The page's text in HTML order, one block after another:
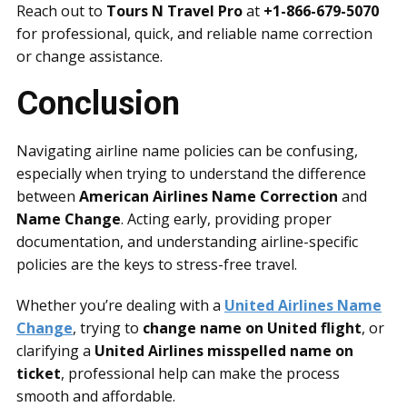
Reach out to Tours N Travel Proat +1-866-679-5070
for professional, quick, and reliable name correction
or change assistance.
Conclusion
Navigating airline name policies can be confusing,
especially when trying to understand the difference
between American Airlines Name Correction and
Name Change. Acting early, providing proper
documentation, and understanding airline-specific
policies are the keys to stress-free travel.
Whether you’re dealing with a United Airlines Name
Change, trying to change name on United flight, or
clarifying a United Airlines misspelled name on
ticket, professional help can make the process
smooth and affordable.